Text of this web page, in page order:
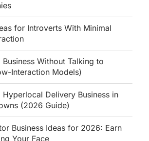
for Introverts With Minimal
Without Talking to
Interaction Models)
Delivery Business in
(2026 Guide)
Business Ideas for 2026: Earn
Your Face